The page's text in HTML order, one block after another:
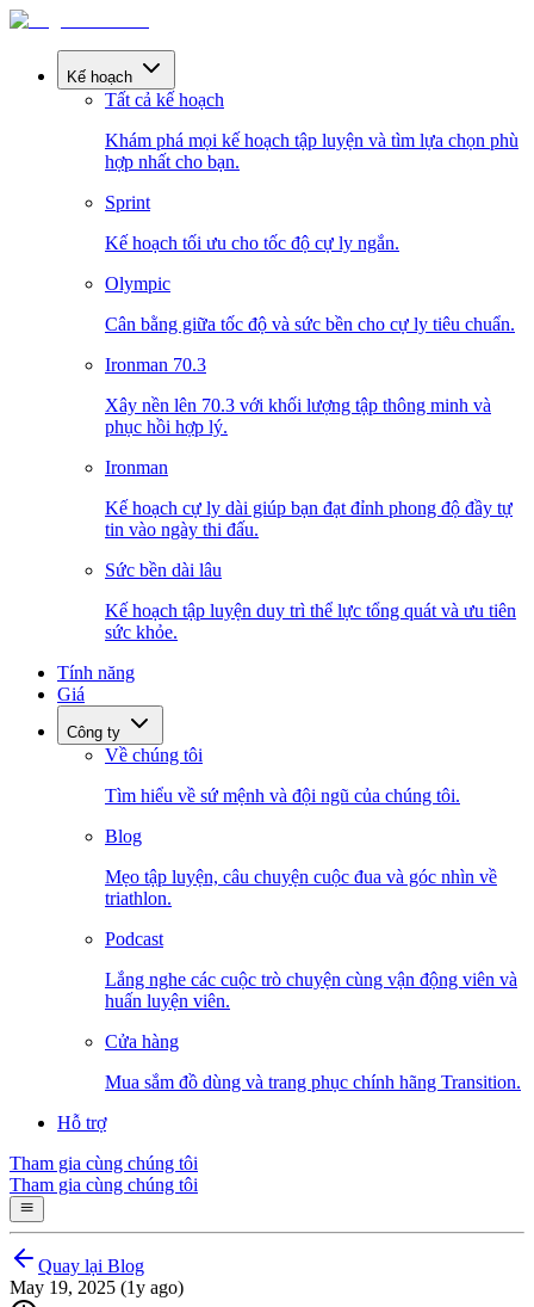
Kế hoạch
Tất cả kế hoạch
Khám phá mọi kế hoạch tập luyện và tìm lựa chọn phù
hợp nhất cho bạn.
Sprint
Kế hoạch tối ưu cho tốc độ cự ly ngắn.
Olympic
Cân bằng giữa tốc độ và sức bền cho cự ly tiêu chuẩn.
Ironman 70.3
Xây nền lên 70.3 với khối lượng tập thông minh và
phục hồi hợp lý.
Ironman
Kế hoạch cự ly dài giúp bạn đạt đỉnh phong độ đầy tự
tin vào ngày thi đấu.
Sức bền dài lâu
Kế hoạch tập luyện duy trì thể lực tổng quát và ưu tiên
sức khỏe.
Tính năng
Giá
Công ty
Về chúng tôi
Tìm hiểu về sứ mệnh và đội ngũ của chúng tôi.
Blog
Mẹo tập luyện, câu chuyện cuộc đua và góc nhìn về
triathlon.
Podcast
Lắng nghe các cuộc trò chuyện cùng vận động viên và
huấn luyện viên.
Cửa hàng
Mua sắm đồ dùng và trang phục chính hãng Transition.
Hỗ trợ
Tham gia cùng chúng tôi
Tham gia cùng chúng tôi
Quay lại Blog
May 19, 2025 (1y ago)